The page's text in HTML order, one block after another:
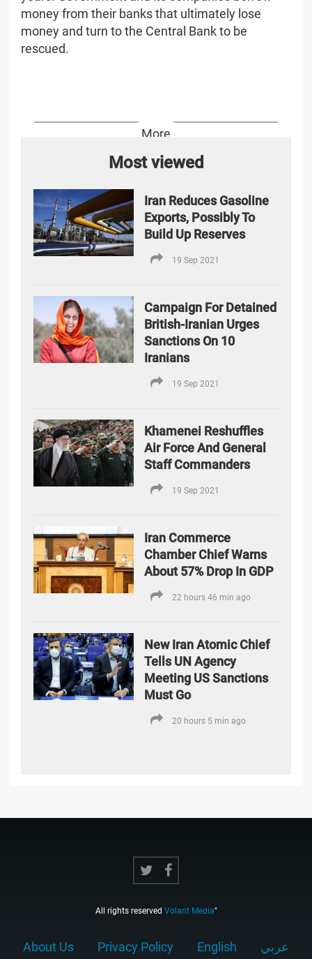
money from their banks that ultimately lose
money and turn to the Central Bank to be
rescued.
More
Most viewed
Iran Reduces Gasoline
Exports, Possibly To
Build Up Reserves
19 Sep 2021
Campaign For Detained
British-Iranian Urges
Sanctions On 10
Iranians
19 Sep 2021
Khamenei Reshuffles
Air Force And General
Staff Commanders
19 Sep 2021
Iran Commerce
Chamber Chief Warns
About 57% Drop In GDP
22 hours 46 min ago
New Iran Atomic Chief
Tells UN Agency
Meeting US Sanctions
Must Go
20 hours 5 min ago
All rights reserved Volant Media"
About Us Privacy Policy English عربي